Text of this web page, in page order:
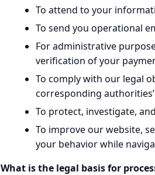
To attend to your
To send you operational
For administrative
verification of your
To comply with our legal
corresponding
To protect, investigate,
To improve our website,
your behavior while
What is the legal basis for